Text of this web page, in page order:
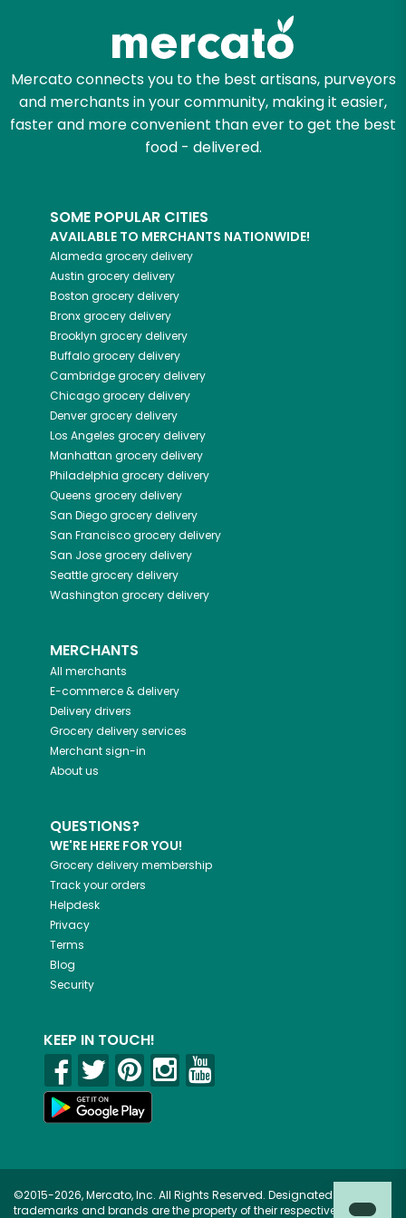
Mercato connects you to the best artisans, purveyors
and merchants in your community, making it easier,
faster and more convenient than ever to get the best
food - delivered.
SOME POPULAR CITIES
AVAILABLE TO MERCHANTS NATIONWIDE!
Alameda grocery delivery
Austin grocery delivery
Boston grocery delivery
Bronxgrocery delivery
Brooklyn grocery delivery
Buffalogrocery delivery
Cambridgegrocery delivery
Chicagogrocery delivery
Denvergrocery delivery
Los Angeles grocery delivery
Manhattan grocery delivery
Philadelphia grocery delivery
Queens grocery delivery
San Diegogrocery delivery
San Franciscogrocery delivery
San Josegrocery delivery
Seattlegrocery delivery
Washington grocery delivery
MERCHANTS
All merchants
E-commerce & delivery
Delivery drivers
Grocery delivery services
Merchant sign-in
About us
QUESTIONS?
WE'RE HERE FOR YOU!
Grocery delivery membership
Track your orders
Helpdesk
Privacy
Terms
Blog
Security
KEEP IN TOUCH!
©2015-2026, Mercato, Inc. All Rights Reserved. Designated
trademarks and brands are the property of their respective owners.